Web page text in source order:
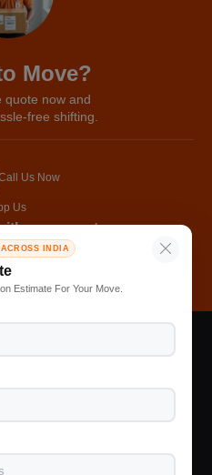
INDIA
Estimate For Your Move.
Move?
quote now and
free shifting.
Us Now
Us
our expert
Quote